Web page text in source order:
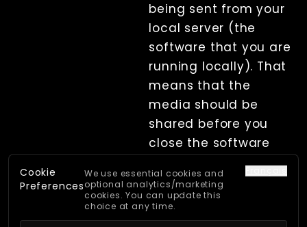
being sent from your
local server (the
software that you are
running locally). That
means that the
media should be
shared before you
close the software
Cookie
Preferences
We use essential cookies and
optional analytics/marketing
cookies. You can update this
choice at any time.